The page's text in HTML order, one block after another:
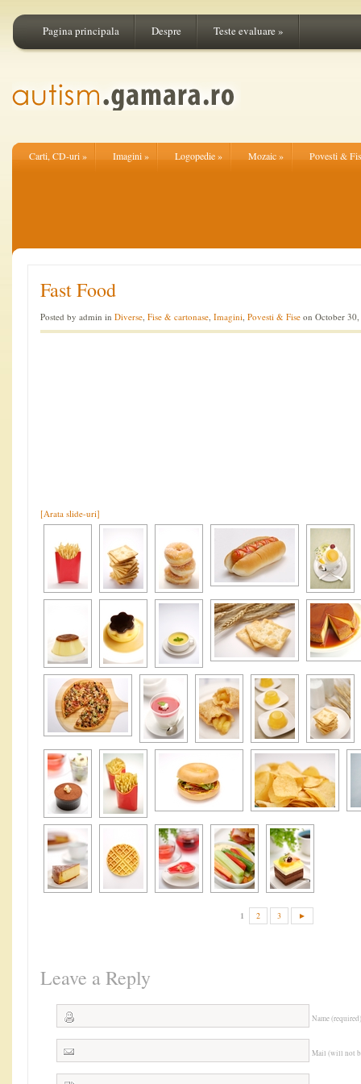
Pagina principala Despre Teste evaluare»
Carti, CD-uri» Imagini» Logopedie» Mozaic» Povesti &
Fast Food
Posted by admin in Diverse, Fise & cartonase, Imagini, Povesti & Fise on October
[Arata slide-uri]
1 2 3 ►
Leave a Reply
Name (required)
Mail (will not